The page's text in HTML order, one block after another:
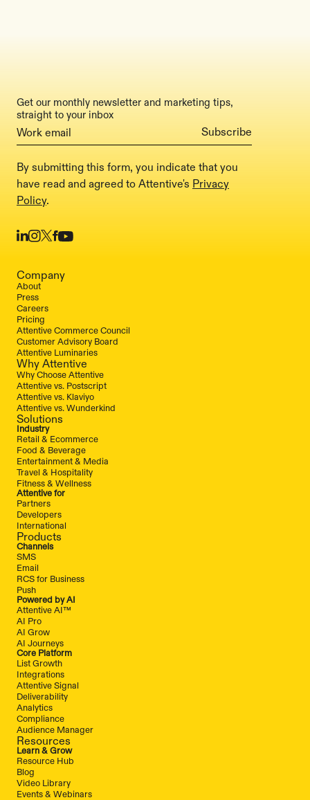
Company
About
Press
Careers
Pricing
Attentive Commerce Council
Customer Advisory Board
Attentive Luminaries
Why Attentive
Why Choose Attentive
Attentive vs. Postscript
Attentive vs. Klaviyo
Attentive vs. Wunderkind
Solutions
Industry
Retail & Ecommerce
Food & Beverage
Entertainment & Media
Travel & Hospitality
Fitness & Wellness
Attentive for
Partners
Developers
International
Products
Channels
SMS
Email
RCS for Business
Push
Powered by AI
Attentive AI™
AI Pro
AI Grow
AI Journeys
Core Platform
List Growth
Integrations
Attentive Signal
Deliverability
Analytics
Compliance
Audience Manager
Resources
Learn & Grow
Resource Hub
Blog
Video Library
Events & Webinars
Get our monthly newsletter and marketing tips,
straight to your inbox
By submitting this form, you indicate that you
have read and agreed to Attentive's Privacy
Policy.